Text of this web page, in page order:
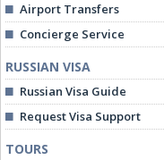
Airport Transfers
Concierge Service
RUSSIAN VISA
Russian Visa Guide
Request Visa Support
TOURS